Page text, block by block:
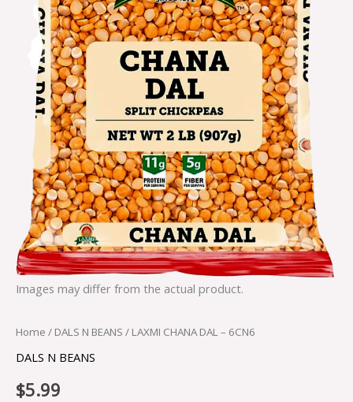
Images may differ from the actual product.
Home / DALS N BEANS / LAXMI CHANA DAL – 6CN6
DALS N BEANS
$5.99